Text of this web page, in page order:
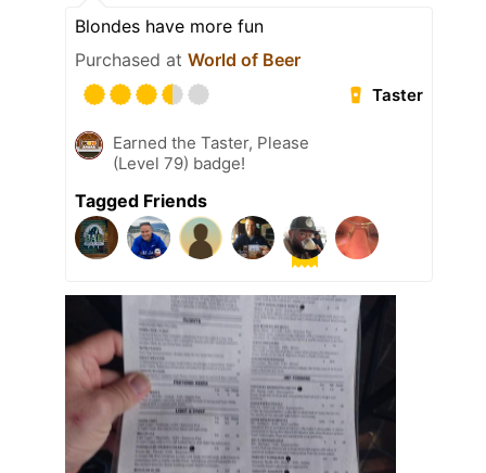
Blondes have more fun
Purchased at World of Beer
Taster
Earned the Taster, Please
(Level 79) badge!
Tagged Friends